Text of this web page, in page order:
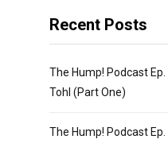
Recent Posts
The Hump! Podcast
Tohl (Part One)
The Hump! Podcast